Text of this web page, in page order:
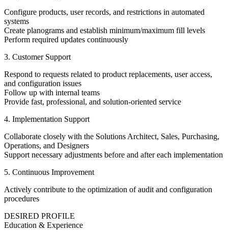
Configure products, user records, and restrictions in automated
systems
Create planograms and establish minimum/maximum fill levels
Perform required updates continuously
3. Customer Support
Respond to requests related to product replacements, user access,
and configuration issues
Follow up with internal teams
Provide fast, professional, and solution-oriented service
4. Implementation Support
Collaborate closely with the Solutions Architect, Sales, Purchasing,
Operations, and Designers
Support necessary adjustments before and after each implementation
5. Continuous Improvement
Actively contribute to the optimization of audit and configuration
procedures
DESIRED PROFILE
Education & Experience